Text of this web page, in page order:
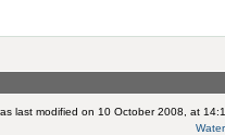
last modified on 10 October 2008, at